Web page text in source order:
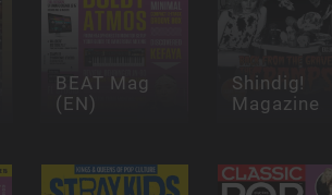
BEAT Mag
(EN)
Shindig!
Magazine